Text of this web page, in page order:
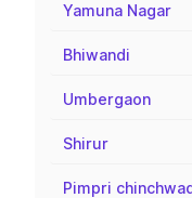
Yamuna Nagar
Bhiwandi
Umbergaon
Shirur
Pimpri